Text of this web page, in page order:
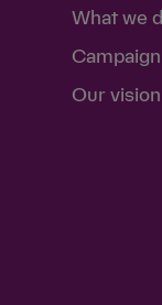
What we
Our vision